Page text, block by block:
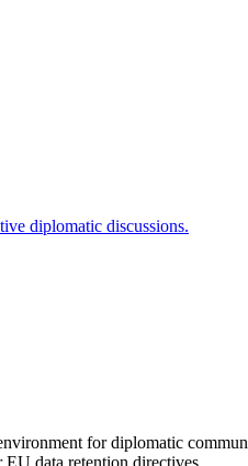
diplomatic discussions.
for diplomatic